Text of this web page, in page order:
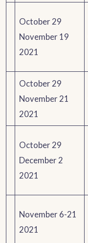
October 29
November 19
2021
October 29
November 21
2021
October 29
December 2
2021
November 6-21
2021